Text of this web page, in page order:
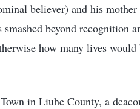
believer) and his
beyond recognition
how many lives
in Liuhe County, a